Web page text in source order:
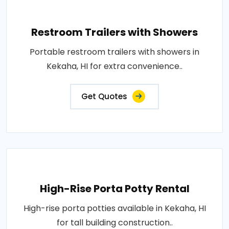
Restroom Trailers with Showers
Portable restroom trailers with showers in
Kekaha, HI for extra convenience..
Get Quotes
High-Rise Porta Potty Rental
High-rise porta potties available in Kekaha, HI
for tall building construction..